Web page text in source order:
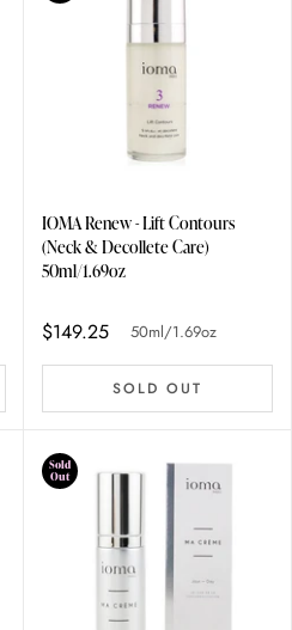
IOMA Renew - Lift Contours
(Neck & Decollete Care)
50ml/1.69oz
$149.25 50ml/1.69oz
SOLD OUT
Sold
Out